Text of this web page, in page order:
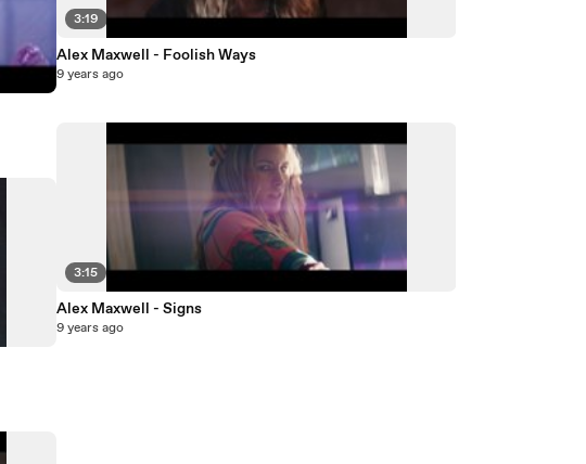
3:19
Alex Maxwell - Foolish Ways
9 years ago
3:15
Alex Maxwell - Signs
9 years ago